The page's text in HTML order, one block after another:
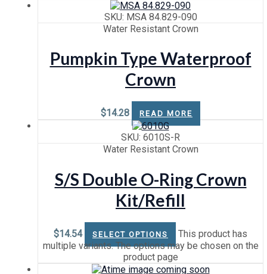
SKU: MSA 84.829-090
Water Resistant Crown
Pumpkin Type Waterproof
Crown
$14.28 READ MORE
SKU: 6010S-R
Water Resistant Crown
S/S Double O-Ring Crown
Kit/Refill
$14.54 SELECT OPTIONS
This product has
multiple variants. The options may be chosen on the
product page